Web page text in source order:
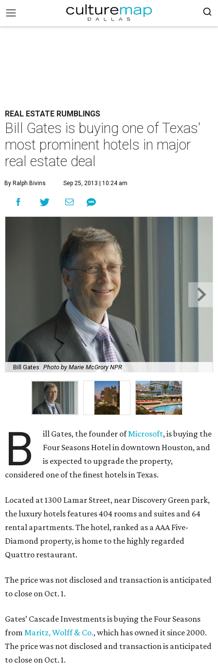
REAL ESTATE RUMBLINGS
Bill Gates is buying one of Texas'
most prominent hotels in major
real estate deal
By Ralph Bivins Sep 25, 2013 | 10:24 am
Bill Gates Photo by Marie McGrory NPR
B ill Gates, the founder ofMicrosoft, is buying the
Four Seasons Hotel in downtown Houston, and
is expected to upgrade the property,
considered one of the finest hotels in Texas.
Located at 1300 Lamar Street, near Discovery Green park,
the luxury hotels features 404 rooms and suites and 64
rental apartments. The hotel, ranked as a AAA Five-
Diamond property, is home to the highly regarded
Quattro restaurant.
The price was not disclosed and transaction is anticipated
to close on Oct. 1.
Gates’ Cascade Investments is buying the Four Seasons
from Maritz, Wolff & Co., which has owned it since 2000.
The price was not disclosed and transaction is anticipated
to close on Oct. 1.